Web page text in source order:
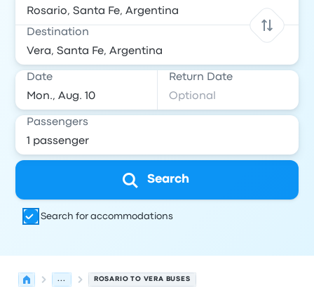
Destination
Date Return Date
Passengers
Search
Search for accommodations
... ROSARIO TO VERA BUSES